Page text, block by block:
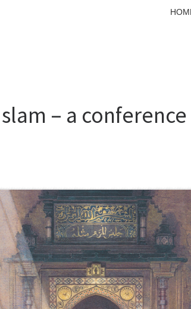
– a